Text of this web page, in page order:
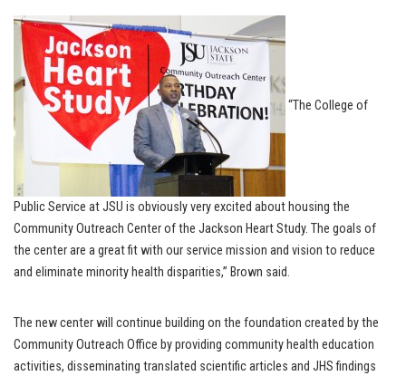
“The College of
Public Service at JSU is obviously very excited about housing the
Community Outreach Center of the Jackson Heart Study. The goals of
the center are a great fit with our service mission and vision to reduce
and eliminate minority health disparities,” Brown said.
The new center will continue building on the foundation created by the
Community Outreach Office by providing community health education
activities, disseminating translated scientific articles and JHS findings